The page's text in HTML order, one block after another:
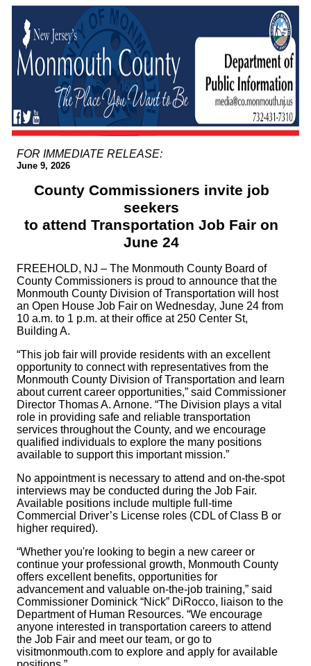
FOR IMMEDIATE RELEASE:
June 9, 2026
County Commissioners invite job
seekers
to attend Transportation Job Fair on
June 24
FREEHOLD, NJ – The Monmouth County Board of
County Commissioners is proud to announce that the
Monmouth County Division of Transportation will host
an Open House Job Fair on Wednesday, June 24 from
10 a.m. to 1 p.m. at their office at 250 Center St,
Building A.
“This job fair will provide residents with an excellent
opportunity to connect with representatives from the
Monmouth County Division of Transportation and learn
about current career opportunities,” said Commissioner
Director Thomas A. Arnone. “The Division plays a vital
role in providing safe and reliable transportation
services throughout the County, and we encourage
qualified individuals to explore the many positions
available to support this important mission.”
No appointment is necessary to attend and on-the-spot
interviews may be conducted during the Job Fair.
Available positions include multiple full-time
Commercial Driver’s License roles (CDL of Class B or
higher required).
“Whether you're looking to begin a new career or
continue your professional growth, Monmouth County
offers excellent benefits, opportunities for
advancement and valuable on-the-job training,” said
Commissioner Dominick “Nick” DiRocco, liaison to the
Department of Human Resources. “We encourage
anyone interested in transportation careers to attend
the Job Fair and meet our team, or go to
visitmonmouth.com to explore and apply for available